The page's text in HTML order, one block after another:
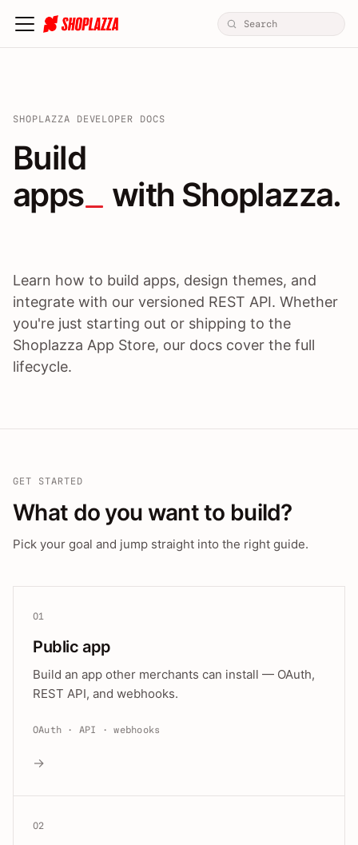
SHOPLAZZA DEVELOPER DOCS
Build apps / themes /
Build
apps
with Shoplazza.
Learn how to build apps, design themes, and
integrate with our versioned REST API. Whether
you're just starting out or shipping to the
Shoplazza App Store, our docs cover the full
lifecycle.
GET STARTED
What do you want to build?
Pick your goal and jump straight into the right guide.
01
Public app
Build an app other merchants can install — OAuth,
REST API, and webhooks.
OAuth · API · webhooks
→
02